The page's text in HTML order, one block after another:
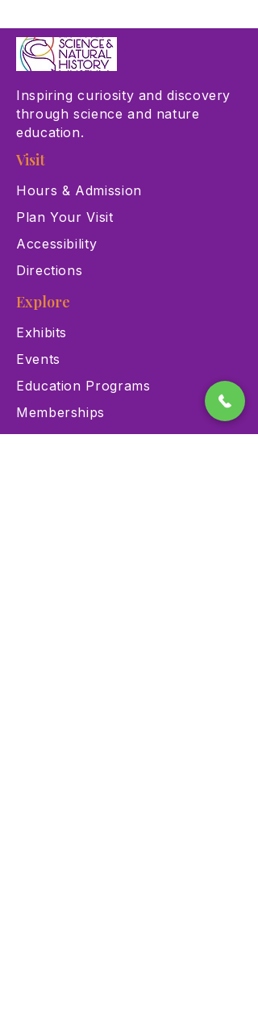
Inspiring curiosity and discovery
through science and nature
education.
Visit
Hours & Admission
Plan Your Visit
Accessibility
Directions
Explore
Exhibits
Events
Education Programs
Memberships